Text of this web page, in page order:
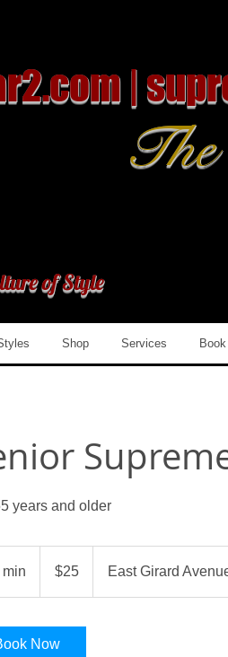
|
of Style
Shop Services
years and older
dollars$25 East Girard
Now